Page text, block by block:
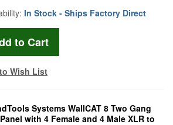
In Stock - Ships Factory Direct
Wish List
Systems WallCAT 8 Two Gang
with 4 Female and 4 Male XLR to